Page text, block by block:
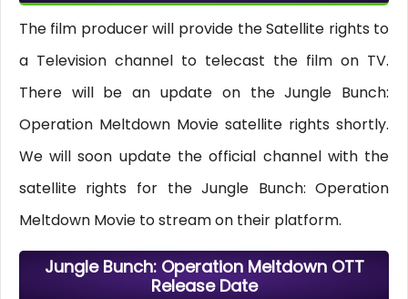
The film producer will provide the Satellite rights to
a Television channel to telecast the film on TV.
There will be an update on the Jungle Bunch:
Operation Meltdown Movie satellite rights shortly.
We will soon update the official channel with the
satellite rights for the Jungle Bunch: Operation
Meltdown Movie to stream on their platform.
Jungle Bunch: Operation Meltdown OTT
Release Date